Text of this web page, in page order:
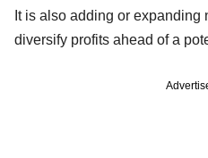
It is also adding or
diversify profits ahead of a